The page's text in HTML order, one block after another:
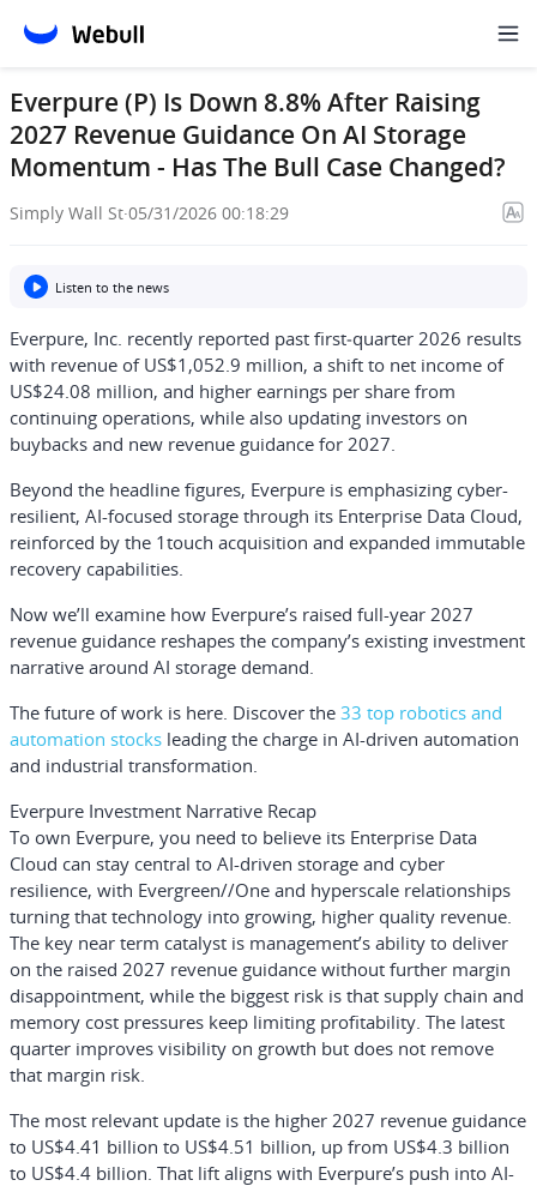
Everpure (P) Is Down 8.8% After Raising
2027 Revenue Guidance On AI Storage
Momentum - Has The Bull Case Changed?
Simply Wall St·05/31/2026 00:18:29
Listen to the news
Everpure, Inc. recently reported past first‑quarter 2026 results
with revenue of US$1,052.9 million, a shift to net income of
US$24.08 million, and higher earnings per share from
continuing operations, while also updating investors on
buybacks and new revenue guidance for 2027.
Beyond the headline figures, Everpure is emphasizing cyber-
resilient, AI-focused storage through its Enterprise Data Cloud,
reinforced by the 1touch acquisition and expanded immutable
recovery capabilities.
Now we’ll examine how Everpure’s raised full-year 2027
revenue guidance reshapes the company’s existing investment
narrative around AI storage demand.
The future of work is here. Discover the 33 top robotics and
automation stocks leading the charge in AI-driven automation
and industrial transformation.
Everpure Investment Narrative Recap
To own Everpure, you need to believe its Enterprise Data
Cloud can stay central to AI-driven storage and cyber
resilience, with Evergreen//One and hyperscale relationships
turning that technology into growing, higher quality revenue.
The key near term catalyst is management’s ability to deliver
on the raised 2027 revenue guidance without further margin
disappointment, while the biggest risk is that supply chain and
memory cost pressures keep limiting profitability. The latest
quarter improves visibility on growth but does not remove
that margin risk.
The most relevant update is the higher 2027 revenue guidance
to US$4.41 billion to US$4.51 billion, up from US$4.3 billion
to US$4.4 billion. That lift aligns with Everpure’s push into AI-